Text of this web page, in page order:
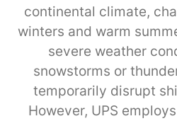
continental climate,
winters and warm
severe weather
snowstorms or
temporarily disrupt
However, UPS